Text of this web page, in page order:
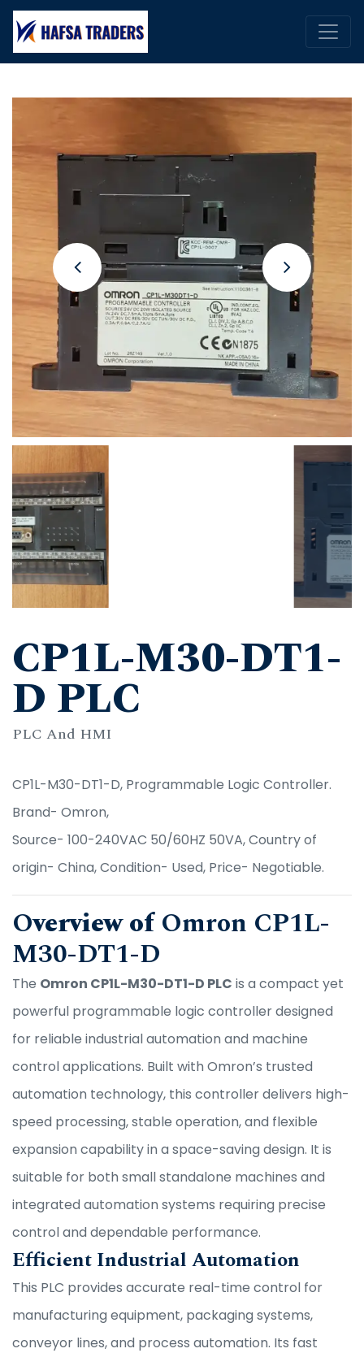
CP1L-M30-DT1-
D PLC
PLC And HMI
CP1L-M30-DT1-D, Programmable Logic Controller.
Brand- Omron,
Source- 100-240VAC 50/60HZ 50VA, Country of
origin- China, Condition- Used, Price- Negotiable.
Overview ofOmron CP1L-
M30-DT1-D
The Omron CP1L-M30-DT1-D PLC is a compact yet
powerful programmable logic controller designed
for reliable industrial automation and machine
control applications. Built with Omron’s trusted
automation technology, this controller delivers high-
speed processing, stable operation, and flexible
expansion capability in a space-saving design. It is
suitable for both small standalone machines and
integrated automation systems requiring precise
control and dependable performance.
Efficient Industrial Automation
This PLC provides accurate real-time control for
manufacturing equipment, packaging systems,
conveyor lines, and process automation. Its fast